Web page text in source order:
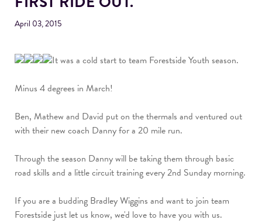
April 03, 2015
It was a cold start to team Forestside Youth season.
Minus 4 degrees in March!
Ben, Mathew and David put on the thermals and ventured out
with their new coach Danny for a 20 mile run.
Through the season Danny will be taking them through basic
road skills and a little circuit training every 2nd Sunday morning.
If you are a budding Bradley Wiggins and want to join team
Forestside just let us know, we'd love to have you with us.